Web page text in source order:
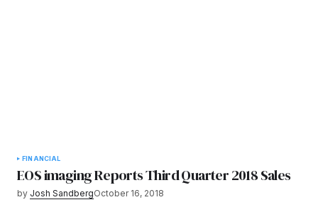
FINANCIAL
EOS imaging Reports Third Quarter 2018 Sales
by Josh SandbergOctober 16, 2018